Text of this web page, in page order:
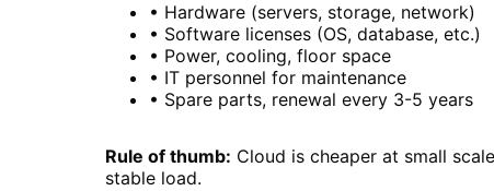
• Hardware (servers, storage, network)
• Software licenses (OS, database, etc.)
• Power, cooling, floor space
• IT personnel for maintenance
• Spare parts, renewal every 3-5 years
Rule of thumb: Cloud is cheaper at small
stable load.